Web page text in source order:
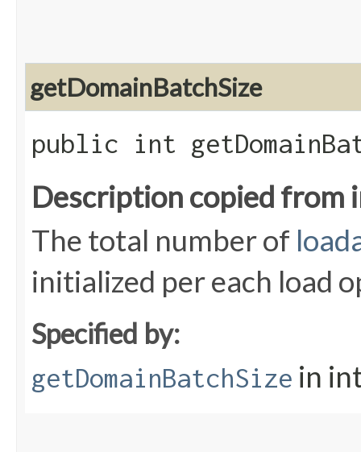
getDomainBatchSize
public int
Description copied from
The total number of
initialized per each load
Specified by:
getDomainBatchSize in